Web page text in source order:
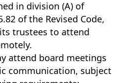
in division (A) of
of the Revised Code,
trustees to attend
attend board meetings
communication, subject